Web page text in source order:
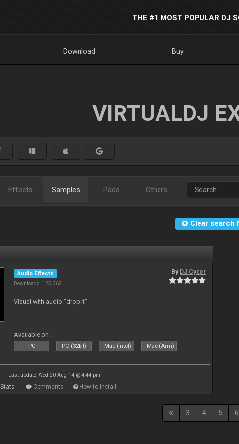
THE #1 MOST POPULAR DJ
Download Buy
VIRTUALDJ
Effects Samples Pads Others
Clear search
Audio Effects
Downloads: 125 362
By DJ Cyder
Visual with audio "drop it"
Available on :
PC PC (32bit) Mac (Intel) Mac (Arm)
Last update: Wed 20 Aug 14 @ 4:44 pm
Stats Comments How to install
3 4 5 6